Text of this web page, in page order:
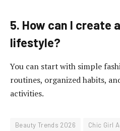
5. How can I create
lifestyle?
You can start with simple
routines, organized habits,
activities.
Beauty Trends 2026
Chic Girl